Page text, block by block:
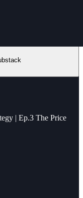
| Ep.3 The Price